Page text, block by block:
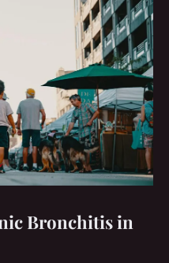
Bronchitis in